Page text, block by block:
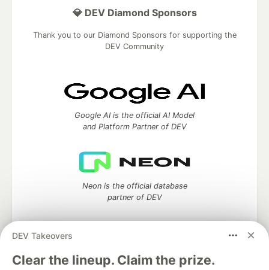
DEV Takeovers
Clear the lineup. Claim the prize.
💎 DEV Diamond Sponsors
Thank you to our Diamond Sponsors for supporting the
DEV Community
Google AI is the official AI Model
and Platform Partner of DEV
Neon is the official database
partner of DEV
Algolia is the official search partner
of DEV